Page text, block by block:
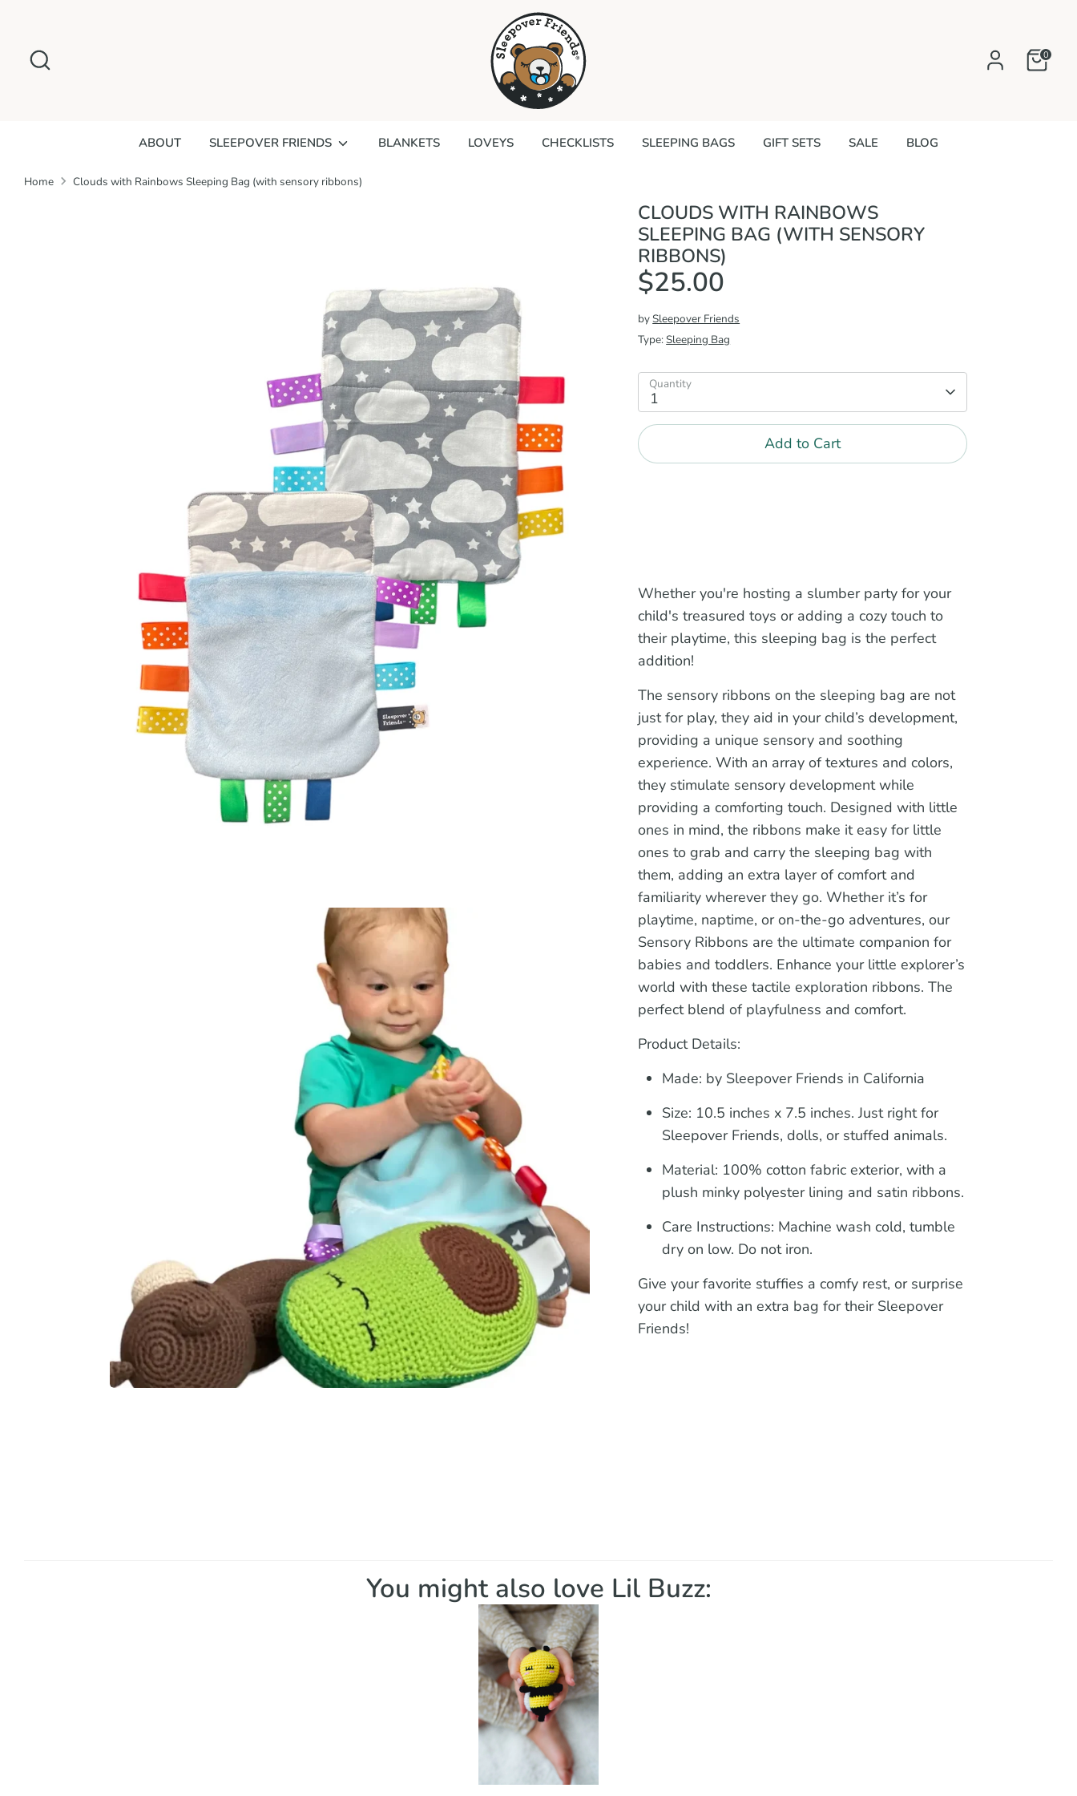
content
0
ABOUT SLEEPOVER FRIENDS BLANKETS LOVEYS CHECKLISTS SLEEPING BAGS GIFT SETS SALE BLOG
Home Clouds with Rainbows Sleeping Bag (with sensory ribbons)
CLOUDS WITH RAINBOWS
SLEEPING BAG (WITH SENSORY
RIBBONS)
$25.00
bySleepover Friends
Type:Sleeping Bag
Quantity
1
Add to Cart
Whether you're hosting a slumber party for your
child's treasured toys or adding a cozy touch to
their playtime, this sleeping bag is the perfect
addition!
The sensory ribbons on the sleeping bag are not
just for play, they aid in your child’s development,
providing a unique sensory and soothing
experience. With an array of textures and colors,
they stimulate sensory development while
providing a comforting touch. Designed with little
ones in mind, the ribbons make it easy for little
ones to grab and carry the sleeping bag with
them, adding an extra layer of comfort and
familiarity wherever they go. Whether it’s for
playtime, naptime, or on-the-go adventures, our
Sensory Ribbons are the ultimate companion for
babies and toddlers. Enhance your little explorer’s
world with these tactile exploration ribbons. The
perfect blend of playfulness and comfort.
Product Details:
Made: by Sleepover Friends in California
Size: 10.5 inches x 7.5 inches. Just right for
Sleepover Friends, dolls, or stuffed animals.
Material: 100% cotton fabric exterior, with a
plush minky polyester lining and satin ribbons.
Care Instructions: Machine wash cold, tumble
dry on low. Do not iron.
Give your favorite stuffies a comfy rest, or surprise
your child with an extra bag for their Sleepover
Friends!
You might also love Lil Buzz: